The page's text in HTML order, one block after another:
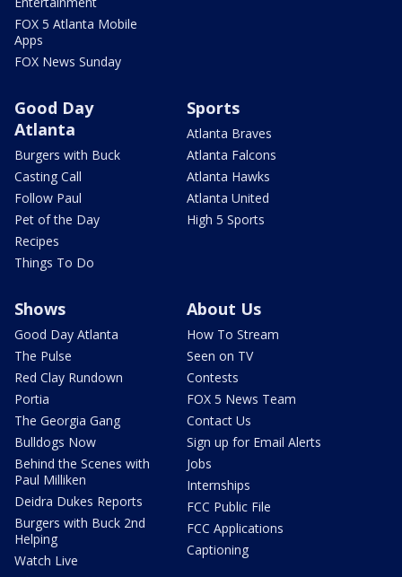
FOX 5 Atlanta Mobile
Apps
FOX News Sunday
Good Day
Atlanta
Burgers with Buck
Casting Call
Follow Paul
Pet of the Day
Recipes
Things To Do
Sports
Atlanta Braves
Atlanta Falcons
Atlanta Hawks
Atlanta United
High 5 Sports
Shows
Good Day Atlanta
The Pulse
Red Clay Rundown
Portia
The Georgia Gang
Bulldogs Now
Behind the Scenes with
Paul Milliken
Deidra Dukes Reports
Burgers with Buck 2nd
Helping
Watch Live
About Us
How To Stream
Seen on TV
Contests
FOX 5 News Team
Contact Us
Sign up for Email Alerts
Jobs
Internships
FCC Public File
FCC Applications
Captioning